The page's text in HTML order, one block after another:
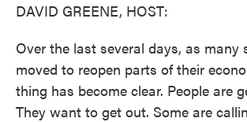
DAVID GREENE, HOST:
Over the last several days, as many
moved to reopen parts of their
thing has become clear. People are
They want to get out. Some are